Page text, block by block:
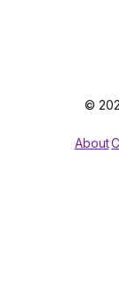
©
About